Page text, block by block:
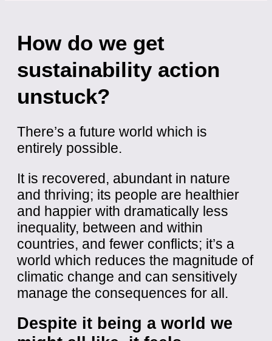
How do we get
sustainability action
unstuck?
There’s a future world which is
entirely possible.
It is recovered, abundant in nature
and thriving; its people are healthier
and happier with dramatically less
inequality, between and within
countries, and fewer conflicts; it’s a
world which reduces the magnitude of
climatic change and can sensitively
manage the consequences for all.
Despite it being a world we